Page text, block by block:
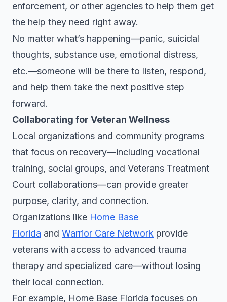
enforcement, or other agencies to help them get
the help they need right away.
No matter what’s happening—panic, suicidal
thoughts, substance use, emotional distress,
etc.—someone will be there to listen, respond,
and help them take the next positive step
forward.
Collaborating for Veteran Wellness
Local organizations and community programs
that focus on recovery—including vocational
training, social groups, and Veterans Treatment
Court collaborations—can provide greater
purpose, clarity, and connection.
Organizations like Home Base
Florida and Warrior Care Network provide
veterans with access to advanced trauma
therapy and specialized care—without losing
their local connection.
For example, Home Base Florida focuses on